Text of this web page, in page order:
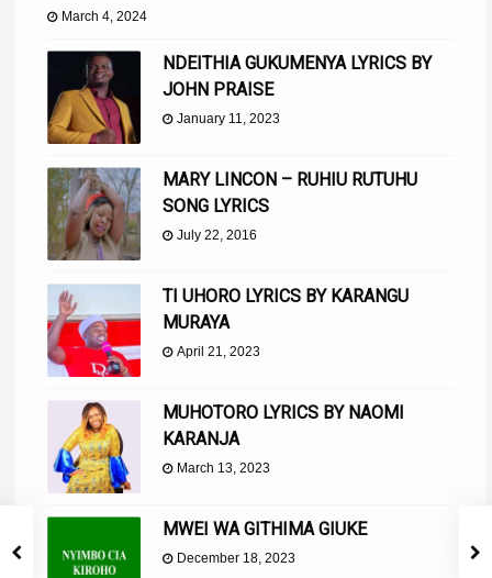
March 4, 2024
NDEITHIA GUKUMENYA LYRICS BY
JOHN PRAISE
January 11, 2023
MARY LINCON – RUHIU RUTUHU
SONG LYRICS
July 22, 2016
TI UHORO LYRICS BY KARANGU
MURAYA
April 21, 2023
MUHOTORO LYRICS BY NAOMI
KARANJA
March 13, 2023
MWEI WA GITHIMA GIUKE
December 18, 2023